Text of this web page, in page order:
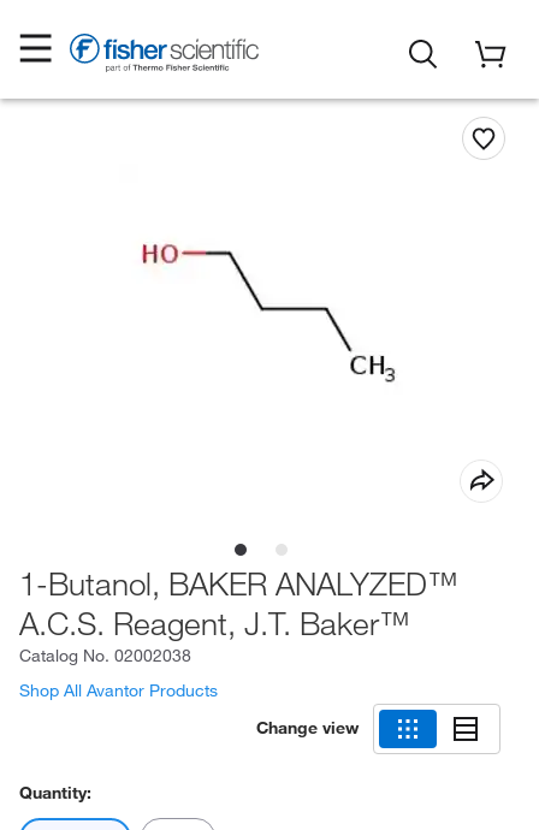
1-Butanol, BAKER ANALYZED™
A.C.S. Reagent, J.T. Baker™
Catalog No. 02002038
Shop All Avantor Products
Change view
Quantity: